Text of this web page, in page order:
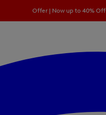
Offer | Now up to 40% Off